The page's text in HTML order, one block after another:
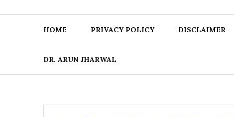
HOME PRIVACY POLICY DISCLAIMER
DR. ARUN JHARWAL